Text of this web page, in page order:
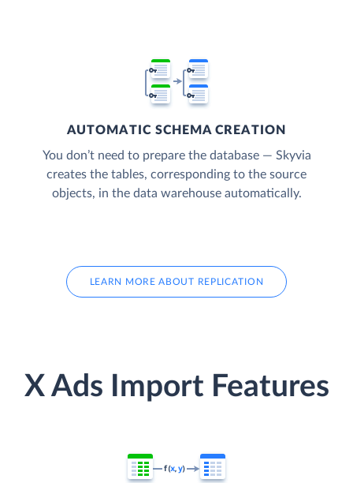
AUTOMATIC SCHEMA CREATION
You don’t need to prepare the database — Skyvia
creates the tables, corresponding to the source
objects, in the data warehouse automatically.
LEARN MORE ABOUT REPLICATION
X Ads Import Features